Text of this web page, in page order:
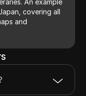
covering all
and